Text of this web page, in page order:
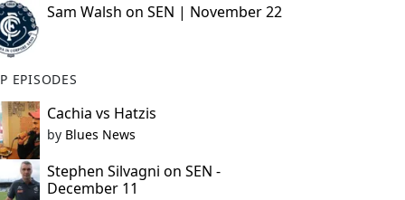
Sam Walsh on SEN | November 22
EPISODES
Cachia vs Hatzis
by Blues News
Stephen Silvagni on SEN -
December 11